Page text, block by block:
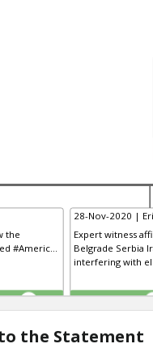
the
#Americ...
28-Nov-2020 |
Expert witness
Belgrade Serbia
TE
the Statement